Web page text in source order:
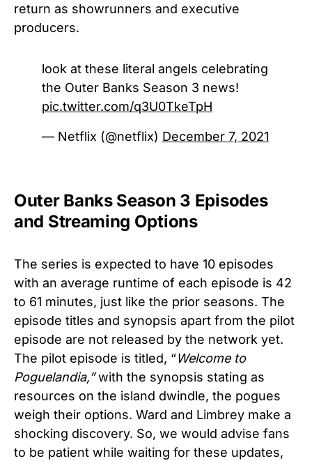
return as showrunners and executive
producers.
look at these literal angels celebrating
the Outer Banks Season 3 news!
pic.twitter.com/q3U0TkeTpH
— Netflix (@netflix) December 7, 2021
Outer Banks Season 3 Episodes
and Streaming Options
The series is expected to have 10 episodes
with an average runtime of each episode is 42
to 61 minutes, just like the prior seasons. The
episode titles and synopsis apart from the pilot
episode are not released by the network yet.
The pilot episode is titled, “Welcome to
Poguelandia,”with the synopsis stating as
resources on the island dwindle, the pogues
weigh their options. Ward and Limbrey make a
shocking discovery. So, we would advise fans
to be patient while waiting for these updates,